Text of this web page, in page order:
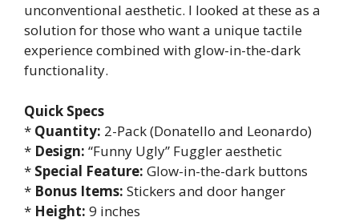
unconventional aesthetic. I looked at these as a
solution for those who want a unique tactile
experience combined with glow-in-the-dark
functionality.
Quick Specs
* Quantity: 2-Pack (Donatello and Leonardo)
* Design: “Funny Ugly” Fuggler aesthetic
* Special Feature: Glow-in-the-dark buttons
* Bonus Items: Stickers and door hanger
* Height: 9 inches